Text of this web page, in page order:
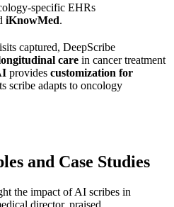
specific EHRs
iKnowMed.
captured, DeepScribe
care in cancer treatment
provides customization for
scribe adapts to oncology
and Case Studies
the impact of AI scribes in
director, praised